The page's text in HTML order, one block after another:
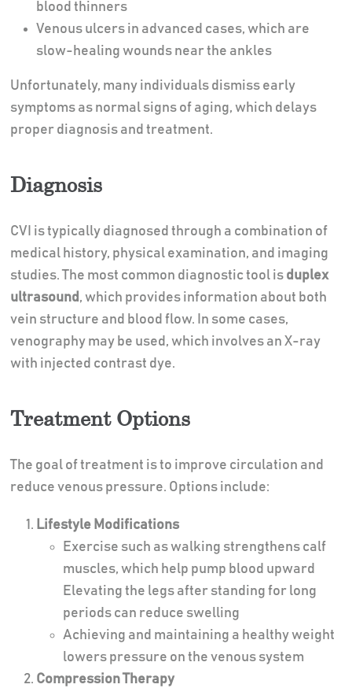
blood thinners
Venous ulcers in advanced cases, which are
slow-healing wounds near the ankles
Unfortunately, many individuals dismiss early
symptoms as normal signs of aging, which delays
proper diagnosis and treatment.
Diagnosis
CVI is typically diagnosed through a combination of
medical history, physical examination, and imaging
studies. The most common diagnostic tool is duplex
ultrasound , which provides information about both
vein structure and blood flow. In some cases,
venography may be used, which involves an X-ray
with injected contrast dye.
Treatment Options
The goal of treatment is to improve circulation and
reduce venous pressure. Options include:
Lifestyle Modifications
Exercise such as walking strengthens calf
muscles, which help pump blood upward
Elevating the legs after standing for long
periods can reduce swelling
Achieving and maintaining a healthy weight
lowers pressure on the venous system
Compression Therapy